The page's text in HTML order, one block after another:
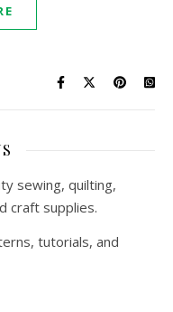
sewing, quilting,
craft supplies.
tutorials, and